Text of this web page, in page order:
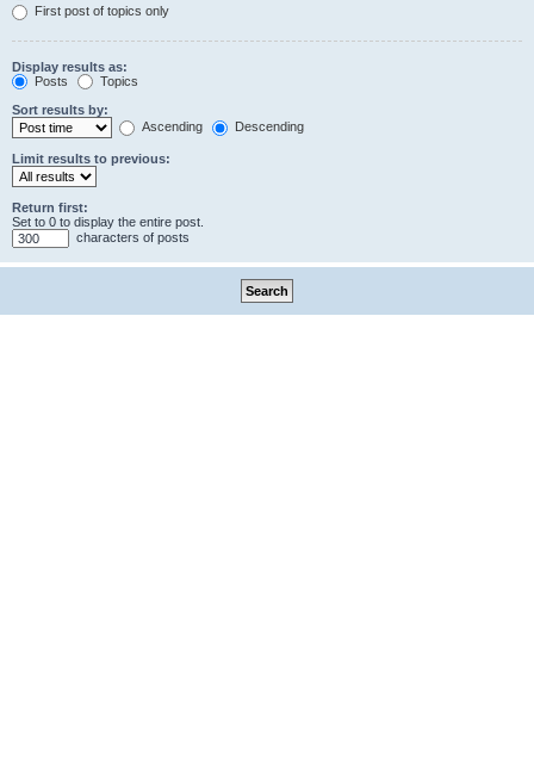
First post of topics only
Display results as:
Posts
Topics
Sort results by:
Ascending
Descending
Limit results to previous:
Return first:
Set to 0 to display the entire post.
characters of posts